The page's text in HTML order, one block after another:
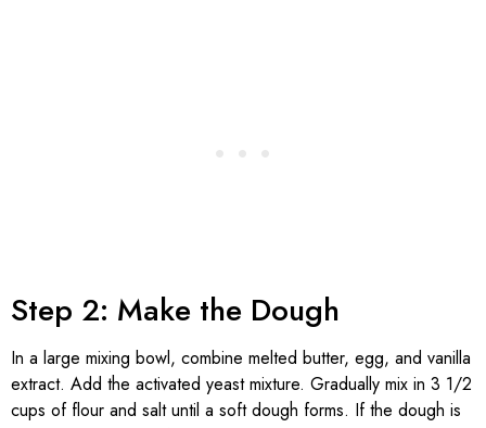
Step 2: Make the Dough
In a large mixing bowl, combine melted butter, egg, and vanilla
extract. Add the activated yeast mixture. Gradually mix in 3 1/2
cups of flour and salt until a soft dough forms. If the dough is